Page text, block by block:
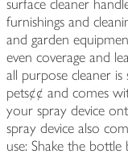
surface cleaner
furnishings and
and garden
even coverage and
all purpose cleaner
pets¢¢ and comes
your spray device
spray device also
use: Shake the